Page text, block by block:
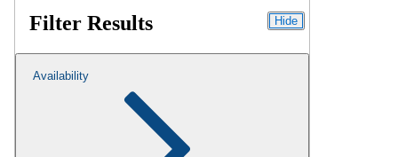
Filter Results Hide
Availability